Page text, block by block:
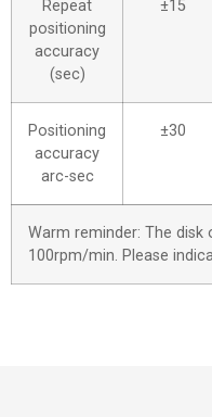
Repeat
positioning
accuracy
(sec)
±15
Positioning
accuracy
arc-sec
±30
Warm reminder: The disk
100rpm/min. Please